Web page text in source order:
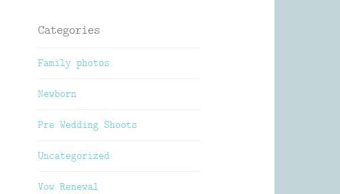
Categories
Family photos
Newborn
Pre Wedding Shoots
Uncategorized
Vow Renewal